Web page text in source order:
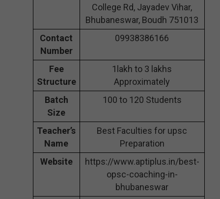
College Rd, Jayadev Vihar,
Bhubaneswar, Boudh 751013
Contact
Number
09938386166
Fee
Structure
1lakh to 3 lakhs
Approximately
Batch
Size
100 to 120 Students
Teacher’s
Name
Best Faculties for upsc
Preparation
Website
https://www.aptiplus.in/best-
opsc-coaching-in-
bhubaneswar